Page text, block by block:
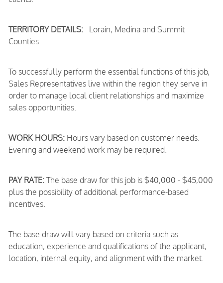
TERRITORY DETAILS:
Lorain, Medina and Summit
Counties
To successfully perform the essential functions of this job,
Sales Representatives live within the region they serve in
order to manage local client relationships and maximize
sales opportunities.
WORK HOURS: Hours vary based on customer needs.
Evening and weekend work may be required.
PAY RATE: The base draw for this job is $40,000 - $45,000
plus the possibility of additional performance-based
incentives.
The base draw will vary based on criteria such as
education, experience and qualifications of the applicant,
location, internal equity, and alignment with the market.